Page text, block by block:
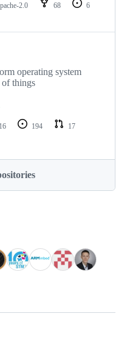
2.0 68
6
operating system
of things
194
17